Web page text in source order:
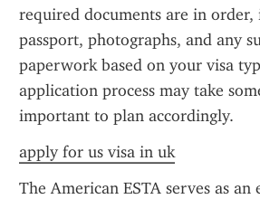
required documents are in
passport, photographs, and any
paperwork based on your visa
application process may take
important to plan accordingly.
apply for us visa in uk
The American ESTA serves as an